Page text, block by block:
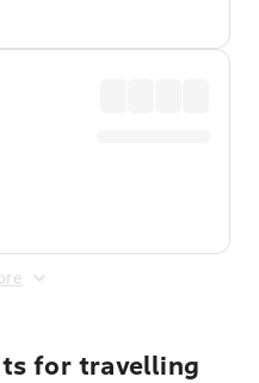
for travelling